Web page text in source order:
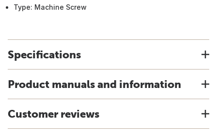
Type: Machine Screw
Specifications
Product manuals and information
Customer reviews